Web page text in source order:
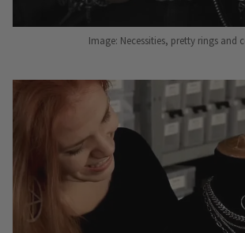
Image: Necessities, pretty rings and